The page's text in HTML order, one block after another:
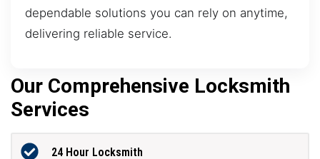
dependable solutions you can rely on anytime,
delivering reliable service.
Our Comprehensive Locksmith
Services
24 Hour Locksmith